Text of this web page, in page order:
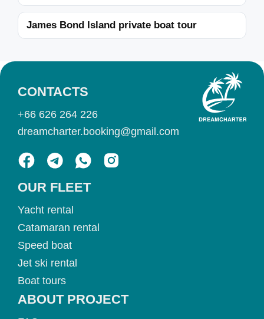
James Bond Island private boat tour
OUR FLEET
Yacht rental
Catamaran rental
Speed boat
Jet ski rental
Boat tours
ABOUT PROJECT
CONTACTS
+66 626 264 226
dreamcharter.booking@gmail.com